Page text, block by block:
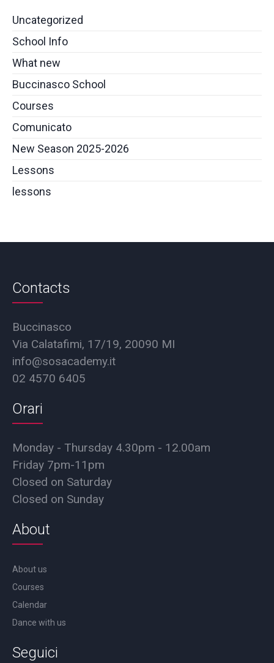
Uncategorized
School Info
What new
Buccinasco School
Courses
Comunicato
New Season 2025-2026
Lessons
lessons
Contacts
Buccinasco
Via Calatafimi, 17/19, 20090 MI
info@sosacademy.it
02 4570 6405
Orari
Monday - Thursday 4.30pm - 12.00am
Friday 7pm-11pm
Closed on Saturday
Closed on Sunday
About
About us
Courses
Calendar
Dance with us
Seguici